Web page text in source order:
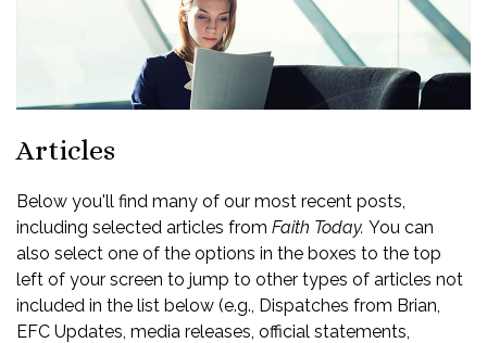
Articles
Below you'll find many of our most recent posts,
including selected articles from Faith Today. You can
also select one of the options in the boxes to the top
left of your screen to jump to other types of articles not
included in the list below (e.g., Dispatches from Brian,
EFC Updates, media releases, official statements,